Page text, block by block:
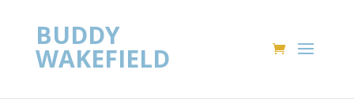
BUDDY
WAKEFIELD